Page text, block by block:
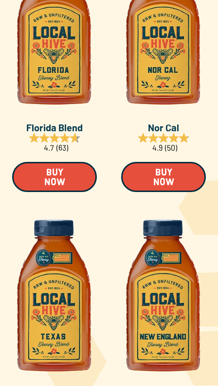
Florida Blend
4.7 (63)
BUY
NOW
Nor Cal
4.9 (50)
BUY
NOW